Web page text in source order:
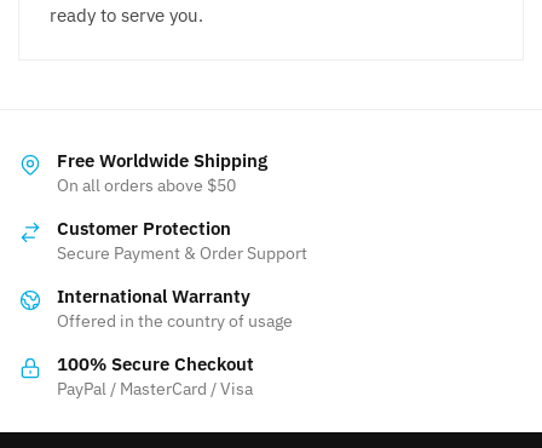
ready to serve you.
Free Worldwide Shipping
On all orders above $50
Customer Protection
Secure Payment & Order Support
International Warranty
Offered in the country of usage
100% Secure Checkout
PayPal / MasterCard / Visa